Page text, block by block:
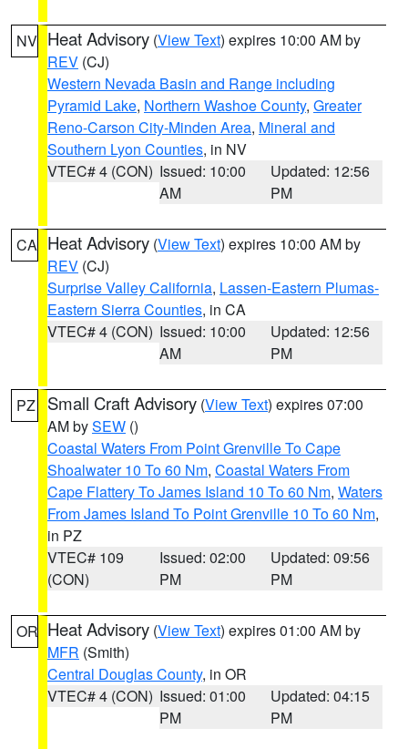
NV Heat Advisory (View Text) expires 10:00 AM by
REV (CJ)
Western Nevada Basin and Range including
Pyramid Lake, Northern Washoe County, Greater
Reno-Carson City-Minden Area, Mineral and
Southern Lyon Counties, in NV
VTEC# 4 (CON) Issued: 10:00
AM
Updated: 12:56
PM
CA Heat Advisory (View Text) expires 10:00 AM by
REV (CJ)
Surprise Valley California, Lassen-Eastern Plumas-
Eastern Sierra Counties, in CA
VTEC# 4 (CON) Issued: 10:00
AM
Updated: 12:56
PM
PZ Small Craft Advisory (View Text) expires 07:00
AM bySEW ()
Coastal Waters From Point Grenville To Cape
Shoalwater 10 To 60 Nm, Coastal Waters From
Cape Flattery To James Island 10 To 60 Nm, Waters
From James Island To Point Grenville 10 To 60 Nm,
in PZ
VTEC# 109
(CON)
Issued: 02:00
PM
Updated: 09:56
PM
OR Heat Advisory (View Text) expires 01:00 AM by
MFR (Smith)
Central Douglas County, in OR
VTEC# 4 (CON) Issued: 01:00
PM
Updated: 04:15
PM